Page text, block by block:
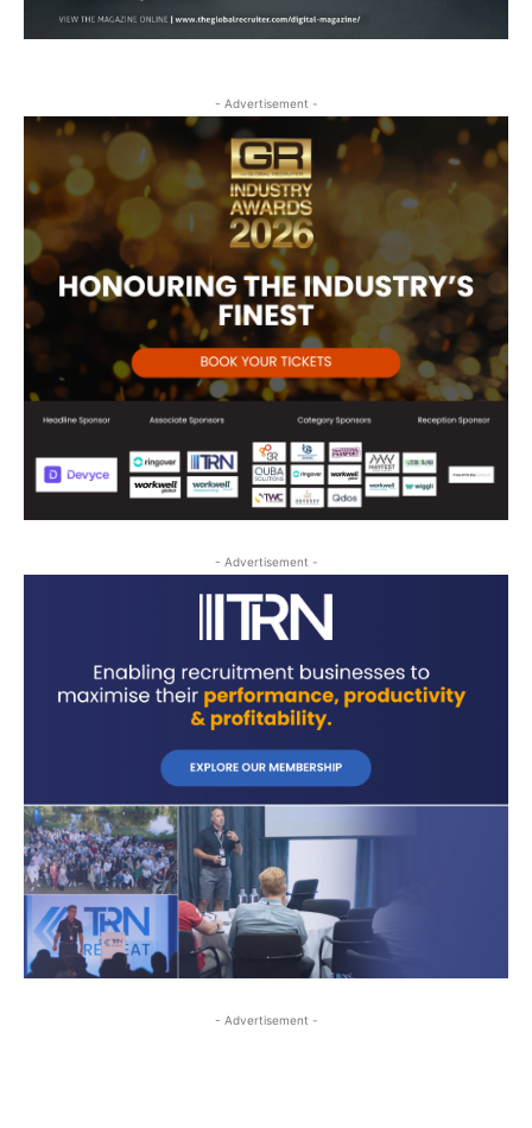
- Advertisement -
- Advertisement -
- Advertisement -